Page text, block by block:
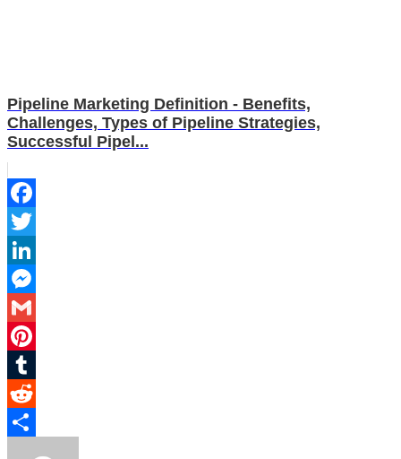
Pipeline Marketing Definition - Benefits,
Challenges, Types of Pipeline Strategies,
Successful Pipel...
Facebook
Twitter
LinkedIn
Messenger
Gmail
Pinterest
Tumblr
Reddit